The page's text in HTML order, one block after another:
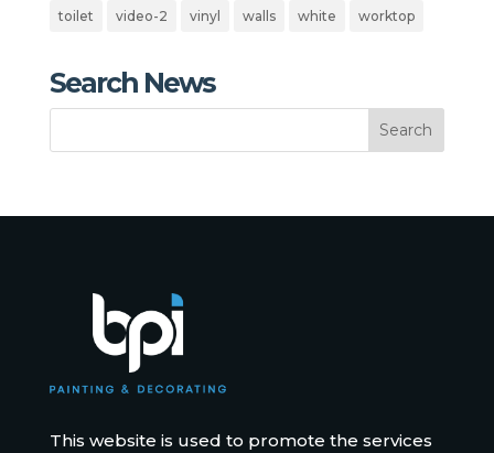
toilet video-2 vinyl walls white worktop
Search News
This website is used to promote the services